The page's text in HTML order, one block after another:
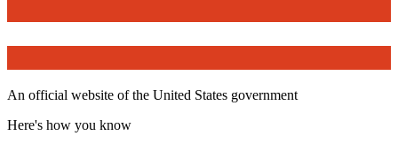
An official website of the United States government
Here's how you know